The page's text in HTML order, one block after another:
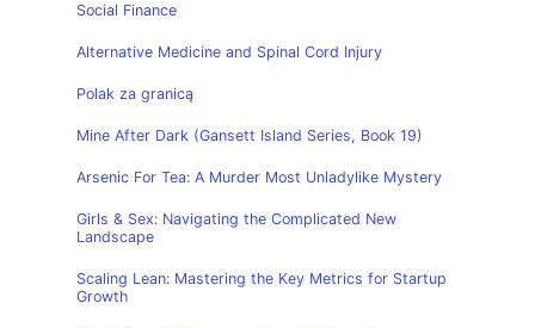
Social Finance
Alternative Medicine and Spinal Cord Injury
Polak za granicą
Mine After Dark (Gansett Island Series, Book 19)
Arsenic For Tea: A Murder Most Unladylike Mystery
Girls & Sex: Navigating the Complicated New
Landscape
Scaling Lean: Mastering the Key Metrics for Startup
Growth